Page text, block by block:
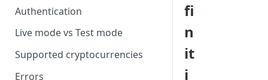
Authentication
Live mode vs Test mode
Supported cryptocurrencies
Errors
fi
n
it
i